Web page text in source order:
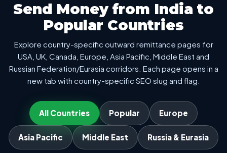
Send Money from India to
Popular Countries
Explore country-specific outward remittance pages for
USA, UK, Canada, Europe, Asia Pacific, Middle East and
Russian Federation/Eurasia corridors. Each page opens in a
new tab with country-specific SEO slug and flag.
All Countries Popular Europe
Asia Pacific Middle East Russia & Eurasia